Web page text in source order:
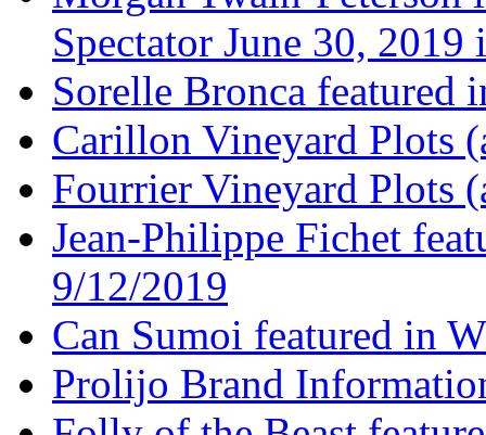
Spectator June 30, 2019
Sorelle Bronca featured
Carillon Vineyard Plots
Fourrier Vineyard Plots
Jean-Philippe Fichet
9/12/2019
Can Sumoi featured in
Prolijo Brand